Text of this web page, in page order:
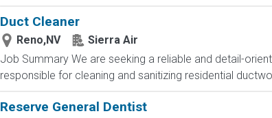
Duct Cleaner
Reno,NV
Sierra Air
Job Summary We are seeking a reliable and detail-
responsible for cleaning and sanitizing residential
Reserve General Dentist